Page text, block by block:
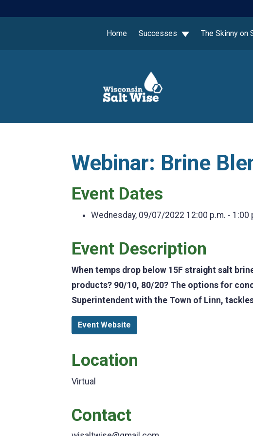
Home Successes The Skinny on
Webinar: Brine
Event Dates
Wednesday, 09/07/2022 12:00 p.m. - 1:00
Event Description
When temps drop below 15F straight salt
products? 90/10, 80/20? The options for
Superintendent with the Town of Linn,
Event Website
Location
Virtual
Contact